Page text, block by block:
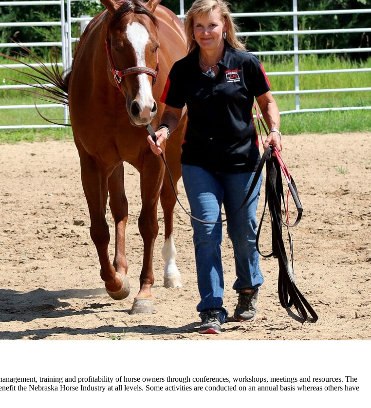
training and profitability of horse owners through conferences, workshops, meetings and resources. The
the Nebraska Horse Industry at all levels. Some activities are conducted on an annual basis whereas others have